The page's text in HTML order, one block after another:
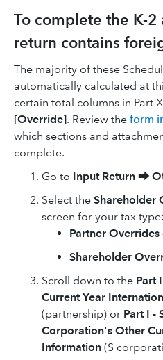
To complete the K-
return contains
The majority of these
automatically calculated at
certain total columns in Part
[Override]. Review the form
which sections and
complete.
Go to Input Return ⮕
Select the Shareholder
screen for your tax type:
Partner Overrides
Shareholder
Scroll down to the Part
Current Year
(partnership) or Part I -
Corporation's Other
Information (S